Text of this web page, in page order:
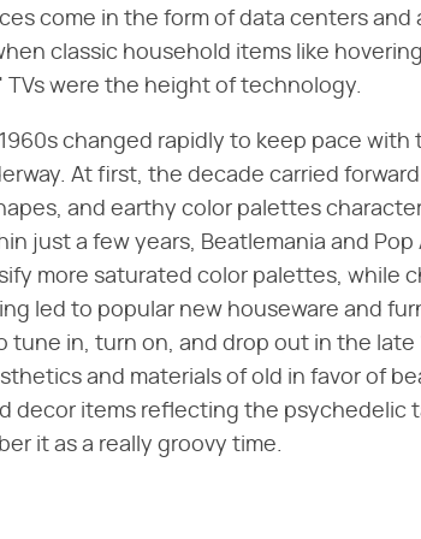
come in the form of data centers
classic household items like
were the height of technology.
changed rapidly to keep pace with
At first, the decade carried
and earthy color palettes
just a few years, Beatlemania and
more saturated color palettes, while
led to popular new houseware and
tune in, turn on, and drop out in the late
and materials of old in favor of
decor items reflecting the psychedelic
it as a really groovy time.